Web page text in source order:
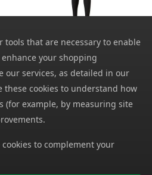
Velocity Tights
from 10.39
SRP: 50.00
tools that are necessary to enable
your shopping
our services, as detailed in our
these cookies to understand how
(for example, by measuring site
to complement your
in our